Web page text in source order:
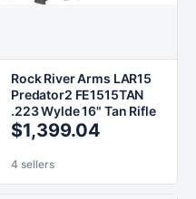
Rock River Arms LAR15
Predator2 FE1515TAN
.223 Wylde 16" Tan Rifle
$1,399.04
4 sellers